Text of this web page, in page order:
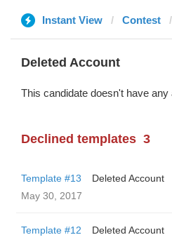
Instant View Contest
Deleted Account
This candidate doesn't have
Declined templates 3
Template #13
Deleted Account
May 30, 2017
Template #12
Deleted Account